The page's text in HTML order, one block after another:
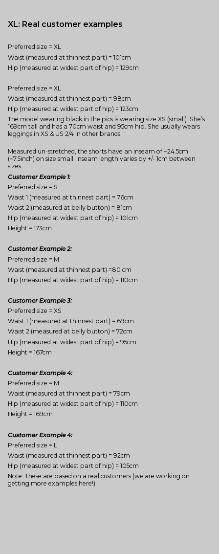
XL: Real customer examples
Preferred size = XL
Waist (measured at thinnest part) = 101cm
Hip (measured at widest part of hip) = 129cm
Preferred size = XL
Waist (measured at thinnest part) = 98cm
Hip (measured at widest part of hip) = 123cm
The model wearing black in the pics is wearing size XS (small). She’s
169cm tall and has a 70cm waist and 95cm hip. She usually wears
leggings in XS & US 2/4 in other brands.
Measured un-stretched, the shorts have an inseam of ~24.5cm
(~7.5inch) on size small. Inseam length varies by +/- 1cm between
sizes.
Customer Example 1:
Preferred size = S
Waist 1 (measured at thinnest part) = 76cm
Waist 2 (measured at belly button) = 81cm
Hip (measured at widest part of hip) = 101cm
Height = 173cm
Customer Example 2:
Preferred size = M
Waist (measured at thinnest part) =80 cm
Hip (measured at widest part of hip) = 110cm
Customer Example 3:
Preferred size = XS
Waist 1 (measured at thinnest part) = 69cm
Waist 2 (measured at belly button) = 72cm
Hip (measured at widest part of hip) = 95cm
Height = 167cm
Customer Example 4:
Preferred size = M
Waist (measured at thinnest part) = 79cm
Hip (measured at widest part of hip) = 110cm
Height = 169cm
Customer Example 4:
Preferred size = L
Waist (measured at thinnest part) = 92cm
Hip (measured at widest part of hip) = 105cm
Note: These are based on a real customers (we are working on
getting more examples here!)